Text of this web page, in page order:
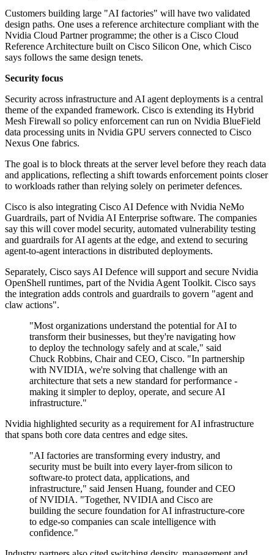
Customers building large "AI factories" will have two validated
design paths. One uses a reference architecture compliant with the
Nvidia Cloud Partner programme; the other is a Cisco Cloud
Reference Architecture built on Cisco Silicon One, which Cisco
says follows the same design tenets.
Security focus
Security across infrastructure and AI agent deployments is a central
theme of the expanded framework. Cisco is extending its Hybrid
Mesh Firewall so policy enforcement can run on Nvidia BlueField
data processing units in Nvidia GPU servers connected to Cisco
Nexus One fabrics.
The goal is to block threats at the server level before they reach data
and applications, reflecting a shift towards enforcement points closer
to workloads rather than relying solely on perimeter defences.
Cisco is also integrating Cisco AI Defence with Nvidia NeMo
Guardrails, part of Nvidia AI Enterprise software. The companies
say this will cover model security, automated vulnerability testing
and guardrails for AI agents at the edge, and extend to securing
agent-to-agent interactions in distributed deployments.
Separately, Cisco says AI Defence will support and secure Nvidia
OpenShell runtimes, part of the Nvidia Agent Toolkit. Cisco says
the integration adds controls and guardrails to govern "agent and
claw actions".
"Most organizations understand the potential for AI to
transform their businesses, but they're navigating how
to deploy the technology safely and at scale," said
Chuck Robbins, Chair and CEO, Cisco. "In partnership
with NVIDIA, we're solving that challenge with an
architecture that sets a new standard for performance -
making it simpler to deploy, operate, and secure AI
infrastructure."
Nvidia highlighted security as a requirement for AI infrastructure
that spans both core data centres and edge sites.
"AI factories are transforming every industry, and
security must be built into every layer-from silicon to
software-to protect data, applications, and
infrastructure," said Jensen Huang, founder and CEO
of NVIDIA. "Together, NVIDIA and Cisco are
building the secure foundation for AI infrastructure-core
to edge-so companies can scale intelligence with
confidence."